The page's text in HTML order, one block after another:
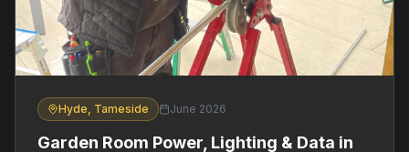
Hyde, Tameside June 2026
Garden Room Power, Lighting & Data in